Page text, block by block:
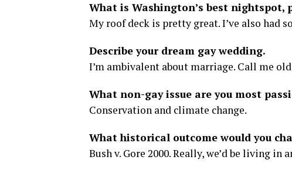
What is Washington’s best nightspot,
My roof deck is pretty great. I’ve also had
Describe your dream gay wedding.
I’m ambivalent about marriage. Call me
What non-gay issue are you most
Conservation and climate change.
What historical outcome would you
Bush v. Gore 2000. Really, we’d be living